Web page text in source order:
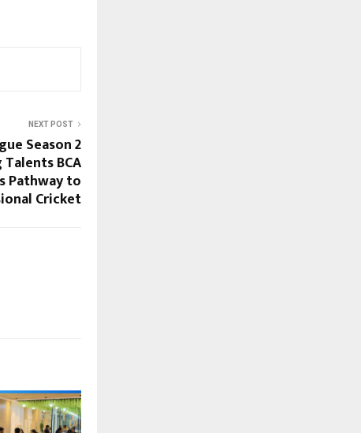
NEXT POST
Season 2
BCA
Pathway to
Cricket